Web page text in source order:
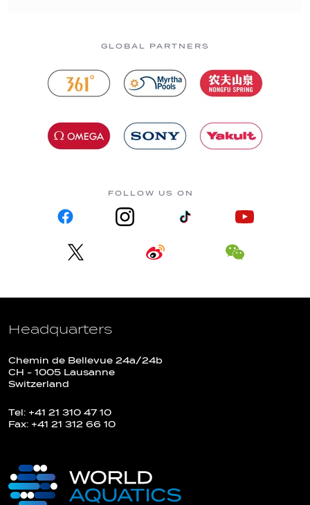
GLOBAL PARTNERS
FOLLOW US ON
Headquarters
Chemin de Bellevue 24a/24b
CH - 1005 Lausanne
Switzerland
Tel: +41 21 310 47 10
Fax: +41 21 312 66 10